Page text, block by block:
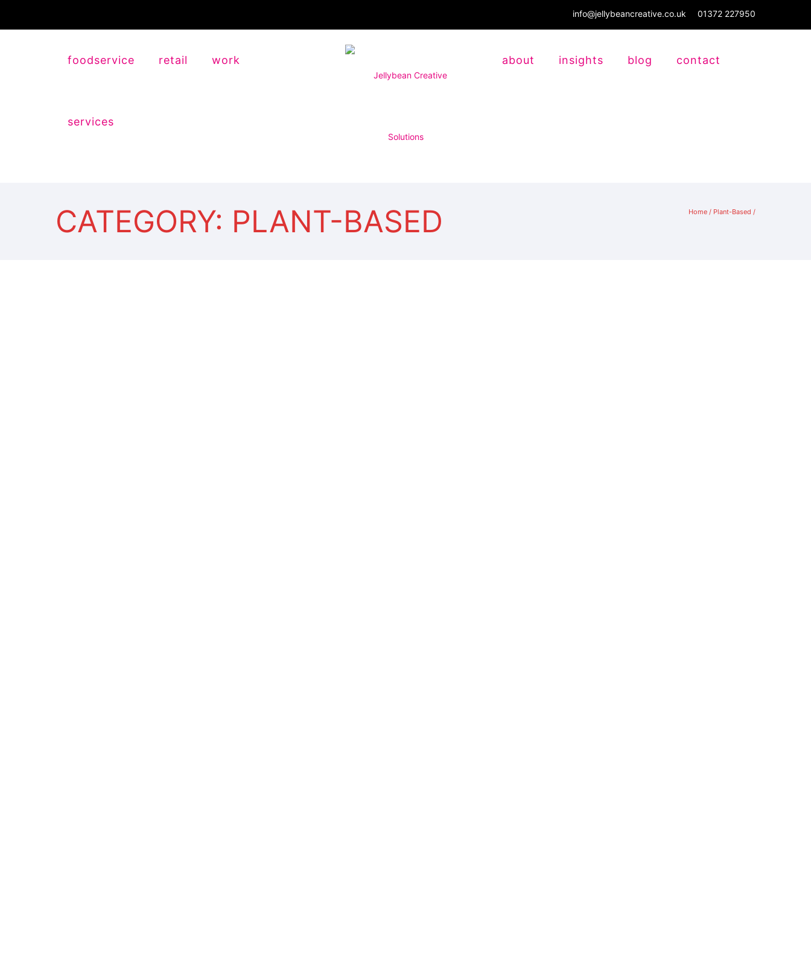
info@jellybeancreative.co.uk 01372 227950
foodservice retail work
services
about insights blog contact
CATEGORY: PLANT-BASED Home / Plant-Based /